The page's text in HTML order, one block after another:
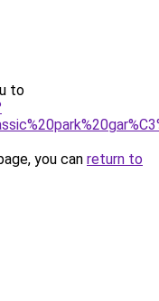
to
you can return to